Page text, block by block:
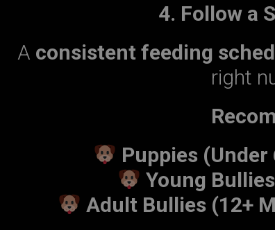
4. Follow a
A consistent feeding
right
Puppies
Young
Adult Bullies (12+